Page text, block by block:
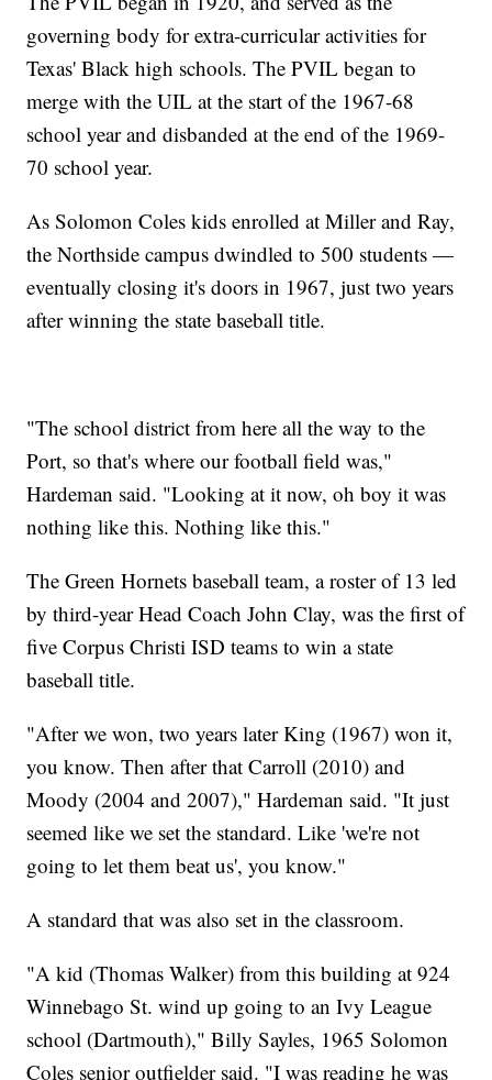
governing body for extra-curricular activities for
Texas' Black high schools. The PVIL began to
merge with the UIL at the start of the 1967-68
school year and disbanded at the end of the 1969-
70 school year.
As Solomon Coles kids enrolled at Miller and Ray,
the Northside campus dwindled to 500 students —
eventually closing it's doors in 1967, just two years
after winning the state baseball title.
"The school district from here all the way to the
Port, so that's where our football field was,"
Hardeman said. "Looking at it now, oh boy it was
nothing like this. Nothing like this."
The Green Hornets baseball team, a roster of 13 led
by third-year Head Coach John Clay, was the first of
five Corpus Christi ISD teams to win a state
baseball title.
"After we won, two years later King (1967) won it,
you know. Then after that Carroll (2010) and
Moody (2004 and 2007)," Hardeman said. "It just
seemed like we set the standard. Like 'we're not
going to let them beat us', you know."
A standard that was also set in the classroom.
"A kid (Thomas Walker) from this building at 924
Winnebago St. wind up going to an Ivy League
school (Dartmouth)," Billy Sayles, 1965 Solomon
Coles senior outfielder said. "I was reading he was